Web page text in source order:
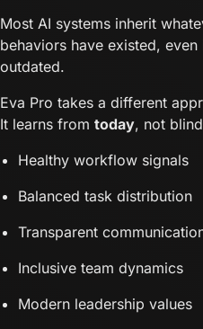
Most AI systems inherit
behaviors have existed,
outdated.
Eva Pro takes a different
It learns from today, not
Healthy workflow signals
Balanced task distribution
Transparent
Inclusive team dynamics
Modern leadership values